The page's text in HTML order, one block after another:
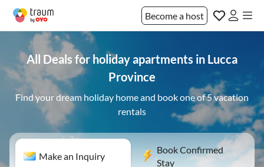
Become a host
All Deals for holiday apartments in Lucca
Province
Find your dream holiday home and book one of 5 vacation
rentals
Make an Inquiry
Book Confirmed
Stay